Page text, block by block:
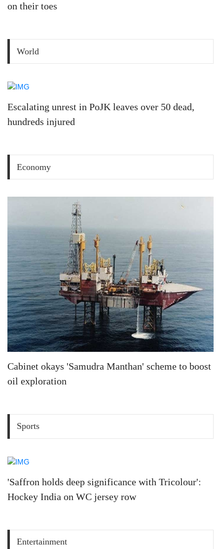
on their toes
World
Escalating unrest in PoJK leaves over 50 dead,
hundreds injured
Economy
Cabinet okays 'Samudra Manthan' scheme to boost
oil exploration
Sports
'Saffron holds deep significance with Tricolour':
Hockey India on WC jersey row
Entertainment